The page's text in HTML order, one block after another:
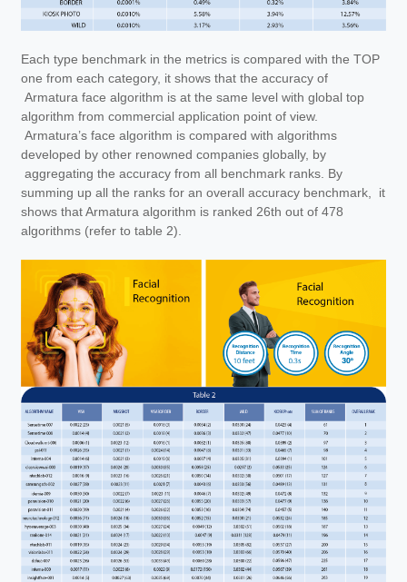
Each type benchmark in the metrics is compared with the TOP
one from each category, it shows that the accuracy of
Armatura face algorithm is at the same level with global top
algorithm from commercial application point of view.
Armatura’s face algorithm is compared with algorithms
developed by other renowned companies globally, by
aggregating the accuracy from all benchmark ranks. By
summing up all the ranks for an overall accuracy benchmark, it
shows that Armatura algorithm is ranked 26th out of 478
algorithms (refer to table 2).